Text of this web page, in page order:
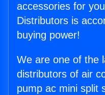
accessories for
Distributors is
buying power!
We are one of the
distributors of air
pump ac mini split